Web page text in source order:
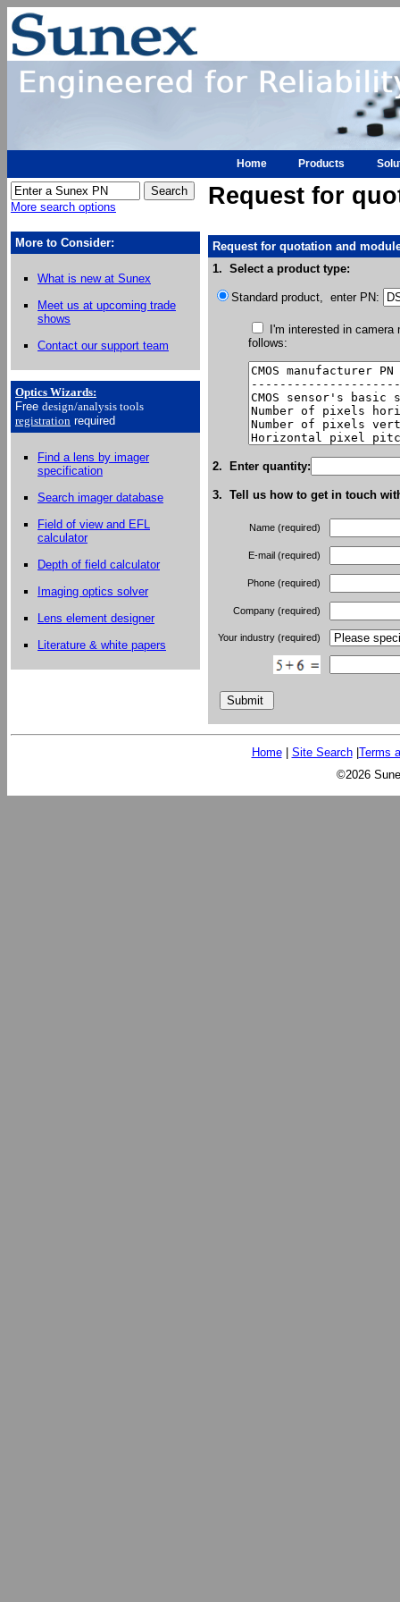
Home Products
More search options Request for
More to Consider:
What is new at Sunex
Meet us at upcoming trade
shows
Contact our support team
Optics Wizards:
Free design/analysis tools
registration required
Find a lens by imager
specification
Search imager database
Field of view and EFL
calculator
Depth of field calculator
Imaging optics solver
Lens element designer
Literature & white papers
Request for quotation and
1. Select a product type:
Standard product, enter PN:
I'm interested in camera
follows:
2. Enter quantity:
3. Tell us how to get in touch
Name (required)
E-mail (required)
Phone (required)
Company (required)
Your industry (required)
Home| Site Search|Terms
©2026